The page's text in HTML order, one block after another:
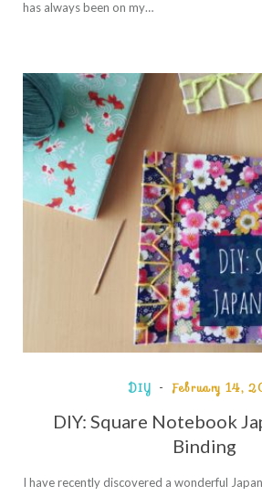
has always been on my…
DIY February 14,
DIY: Square Notebook
Binding
I have recently discovered a wonderful